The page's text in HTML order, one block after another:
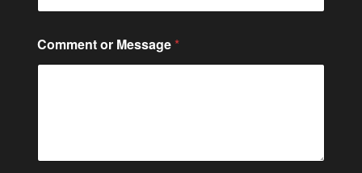
o
m
o
Comment or Message *